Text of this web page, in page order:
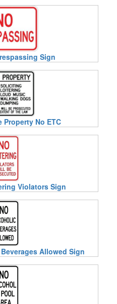
Sign
Property No ETC
Violators Sign
Allowed Sign